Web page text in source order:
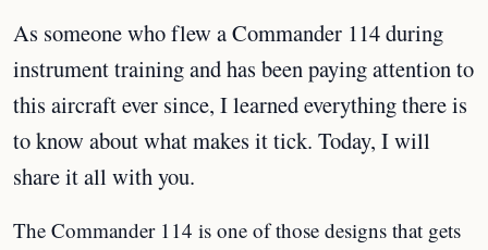
As someone who flew a Commander 114 during
instrument training and has been paying attention to
this aircraft ever since, I learned everything there is
to know about what makes it tick. Today, I will
share it all with you.
The Commander 114 is one of those designs that gets